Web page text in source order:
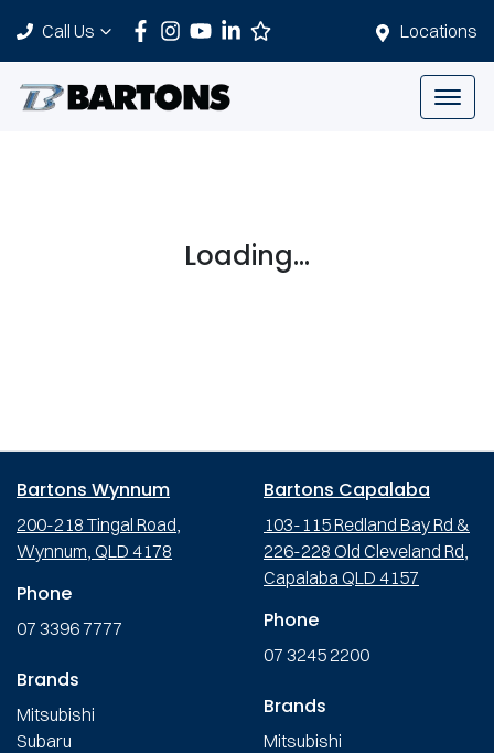
Locations
Call Us
Loading...
Bartons Wynnum
200-218 Tingal Road,
Wynnum, QLD 4178
Phone
07 3396 7777
Brands
Mitsubishi
Subaru
Bartons Capalaba
103-115 Redland Bay Rd &
226-228 Old Cleveland Rd,
Capalaba QLD 4157
Phone
07 3245 2200
Brands
Mitsubishi